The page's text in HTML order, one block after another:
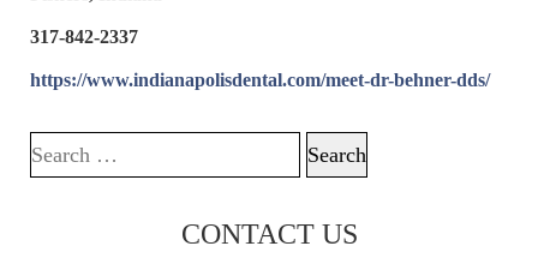
317-842-2337
https://www.indianapolisdental.com/meet-dr-behner-dds/
Search for:
CONTACT US